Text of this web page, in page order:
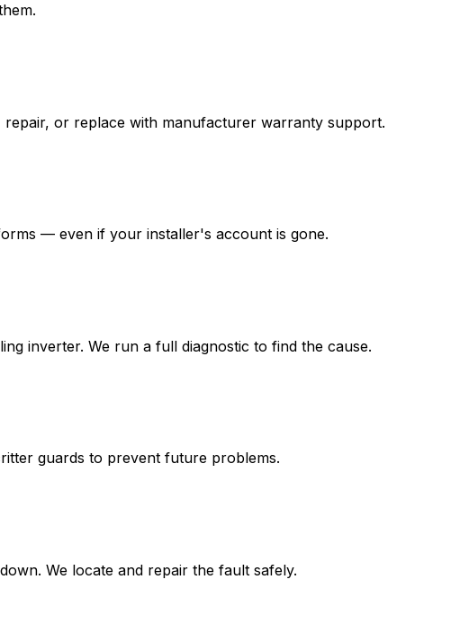
repair, or replace with manufacturer warranty support.
— even if your installer's account is gone.
inverter. We run a full diagnostic to find the cause.
guards to prevent future problems.
We locate and repair the fault safely.